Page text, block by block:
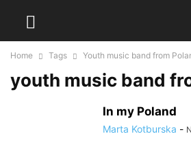
Home Tags Youth music band from
youth music band
In my Poland
Marta Kotburska -